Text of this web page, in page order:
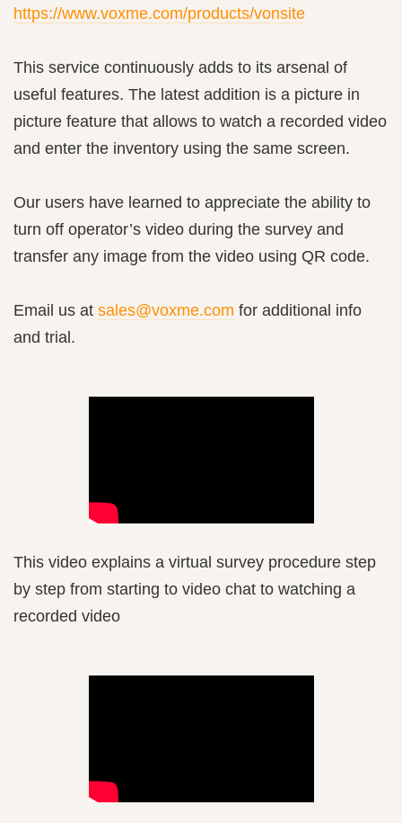
https://www.voxme.com/products/vonsite
This service continuously adds to its arsenal of
useful features. The latest addition is a picture in
picture feature that allows to watch a recorded video
and enter the inventory using the same screen.
Our users have learned to appreciate the ability to
turn off operator’s video during the survey and
transfer any image from the video using QR code.
Email us at sales@voxme.com for additional info
and trial.
This video explains a virtual survey procedure step
by step from starting to video chat to watching a
recorded video